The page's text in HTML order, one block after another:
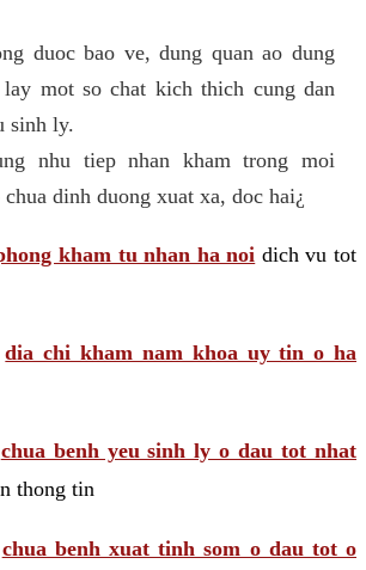
duoc bao ve, dung quan ao dung
mot so chat kich thich cung dan
sinh ly.
nhu tiep nhan kham trong moi
dinh duong xuat xa, doc hai¿
kham tu nhan ha noi dich vu tot
dia chi kham nam khoa uy tin o ha
chua benh yeu sinh ly o dau tot nhat
thong tin
chua benh xuat tinh som o dau tot o